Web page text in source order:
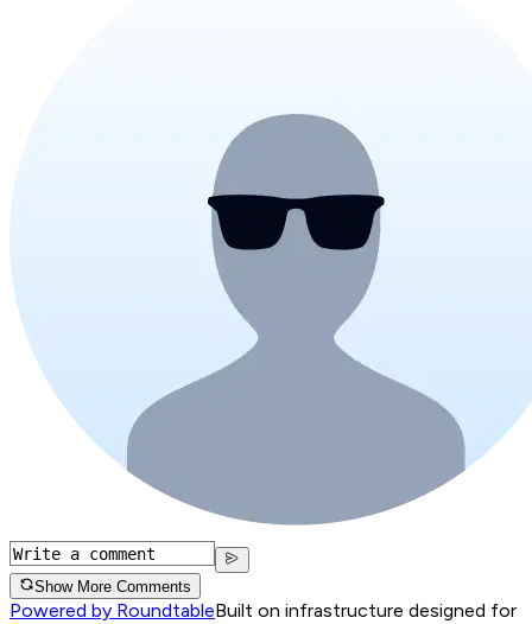
Show More Comments
Powered by RoundtableBuilt on infrastructure designed for